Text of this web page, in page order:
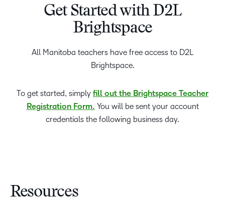
Get Started with D2L
Brightspace
All Manitoba teachers have free access to D2L
Brightspace.
To get started, simply fill out the Brightspace Teacher
Registration Form. You will be sent your account
credentials the following business day.
Resources